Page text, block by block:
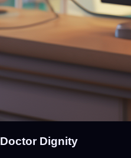
Doctor Dignity